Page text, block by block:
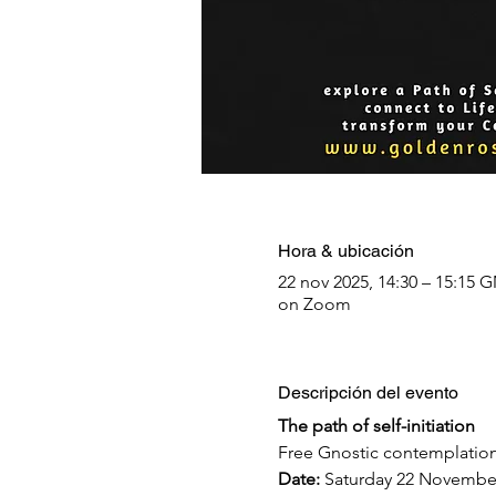
Hora & ubicación
22 nov 2025, 14:30 – 15:15
on Zoom
Descripción del evento
The path of self-initiation
Free Gnostic
Date: Saturday 22